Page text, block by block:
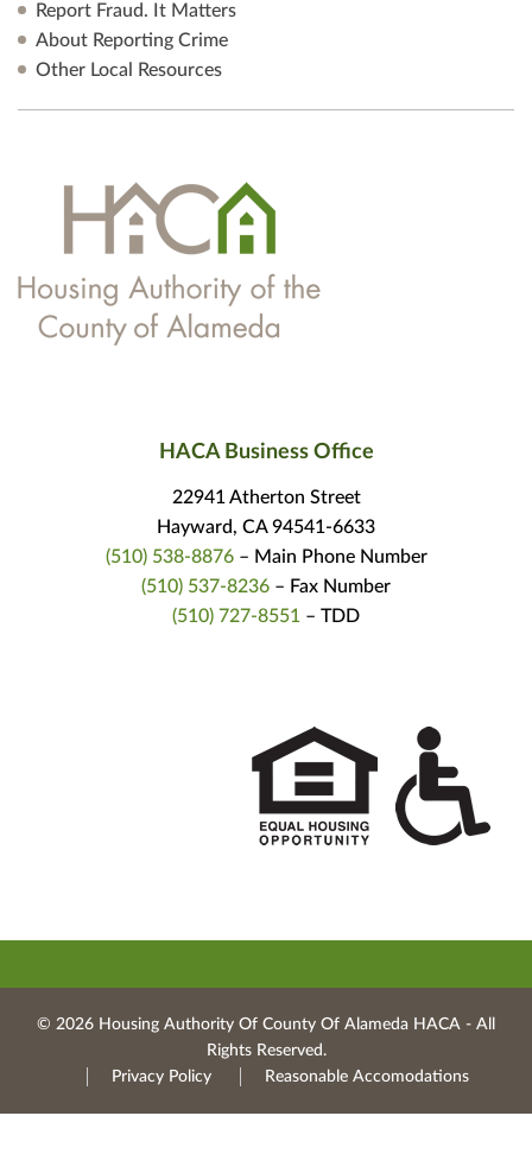
Report Fraud. It Matters
About Reporting Crime
Other Local Resources
HACA Business Office
22941 Atherton Street
Hayward, CA 94541-6633
(510) 538-8876– Main Phone Number
(510) 537-8236 – Fax Number
(510) 727-8551 – TDD
© 2026 Housing Authority Of County Of Alameda HACA ‐ All
Rights Reserved.
Privacy Policy
Reasonable Accomodations